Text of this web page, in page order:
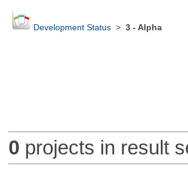
Development Status> 3 - Alpha
0 projects in result